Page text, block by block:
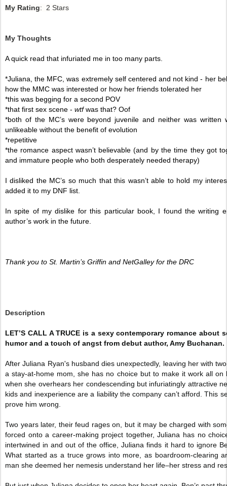
My Rating: 2 Stars
My Thoughts
A quick read that infuriated me in too many parts.
*Juliana, the MFC, was extremely self centered and not kind - her
how the MMC was interested or how her friends tolerated her
*this was begging for a second POV
*that first sex scene - wtf was that? Oof
*both of the MC’s were beyond juvenile and neither was
unlikeable without the benefit of evolution
*repetitive
*the romance aspect wasn’t believable (and by the time they got
and immature people who both desperately needed therapy)
I disliked the MC’s so much that this wasn’t able to hold my
added it to my DNF list.
In spite of my dislike for this particular book, I found the writing
author’s work in the future.
Thank you to St. Martin’s Griffin and NetGalley for the DRC
Description
LET’S CALL A TRUCE is a sexy contemporary romance
humor and a touch of angst from debut author, Amy Buchanan.
After Juliana Ryan's husband dies unexpectedly, leaving her with
a stay-at-home mom, she has no choice but to make it work all
when she overhears her condescending but infuriatingly attractive
kids and inexperience are a liability the company can’t afford. This
prove him wrong.
Two years later, their feud rages on, but it may be charged with
forced onto a career-making project together, Juliana has no
intertwined in and out of the office, Juliana finds it hard to ignore
What started as a truce grows into more, as boardroom-clearing
man she deemed her nemesis understand her life–her stress and